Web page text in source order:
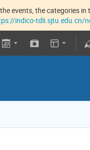
events, the categories
indico-tdli.sjtu.edu.cn/